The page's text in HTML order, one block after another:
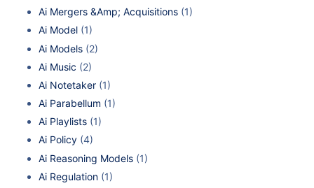
Ai Mergers &Amp; Acquisitions (1)
Ai Model (1)
Ai Models (2)
Ai Music (2)
Ai Notetaker (1)
Ai Parabellum (1)
Ai Playlists (1)
Ai Policy (4)
Ai Reasoning Models (1)
Ai Regulation (1)